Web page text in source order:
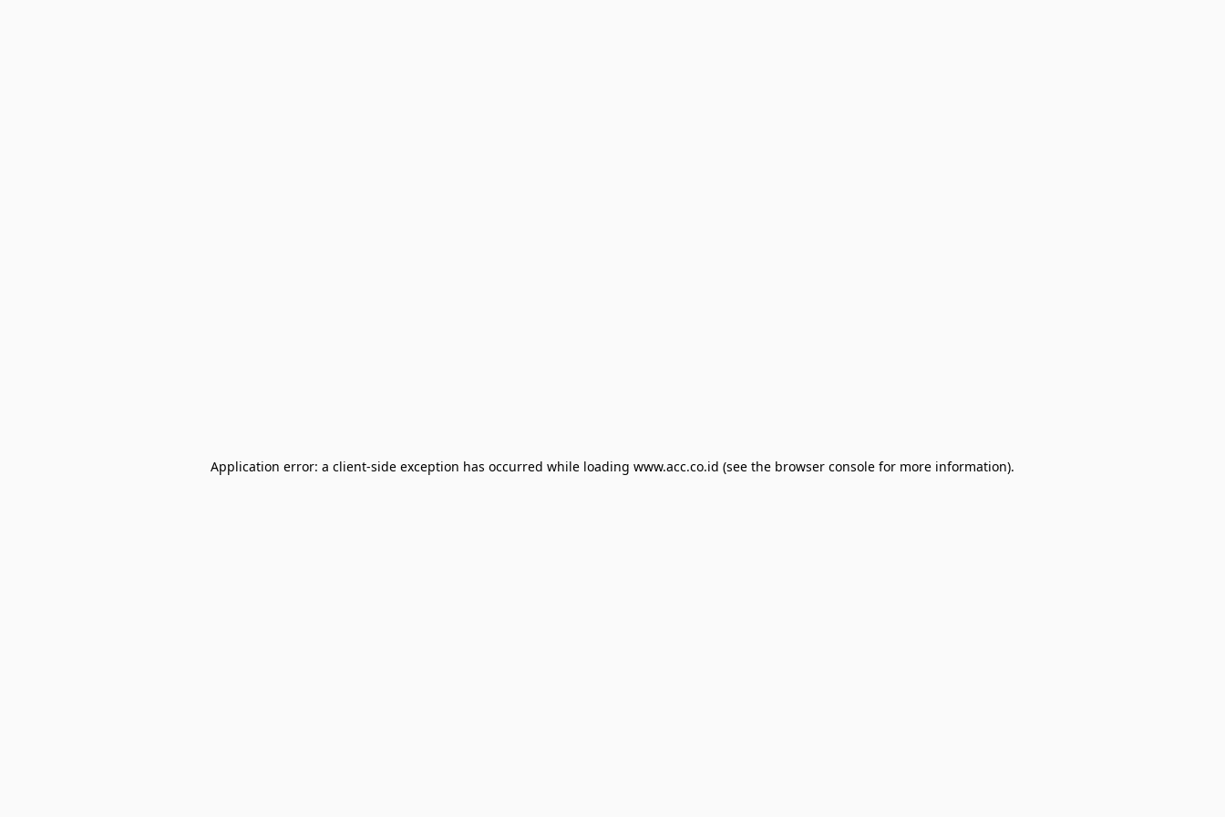
Application error: a client-side exception has occurred while loading www.acc.co.id (see the browser console for more information).